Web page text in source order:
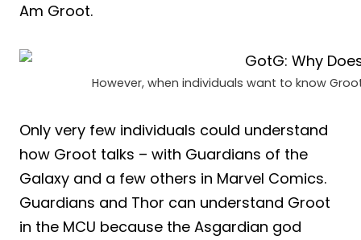
Am Groot.
However, when individuals want to know
Only very few individuals could understand
how Groot talks – with Guardians of the
Galaxy and a few others in Marvel Comics.
Guardians and Thor can understand Groot
in the MCU because the Asgardian god